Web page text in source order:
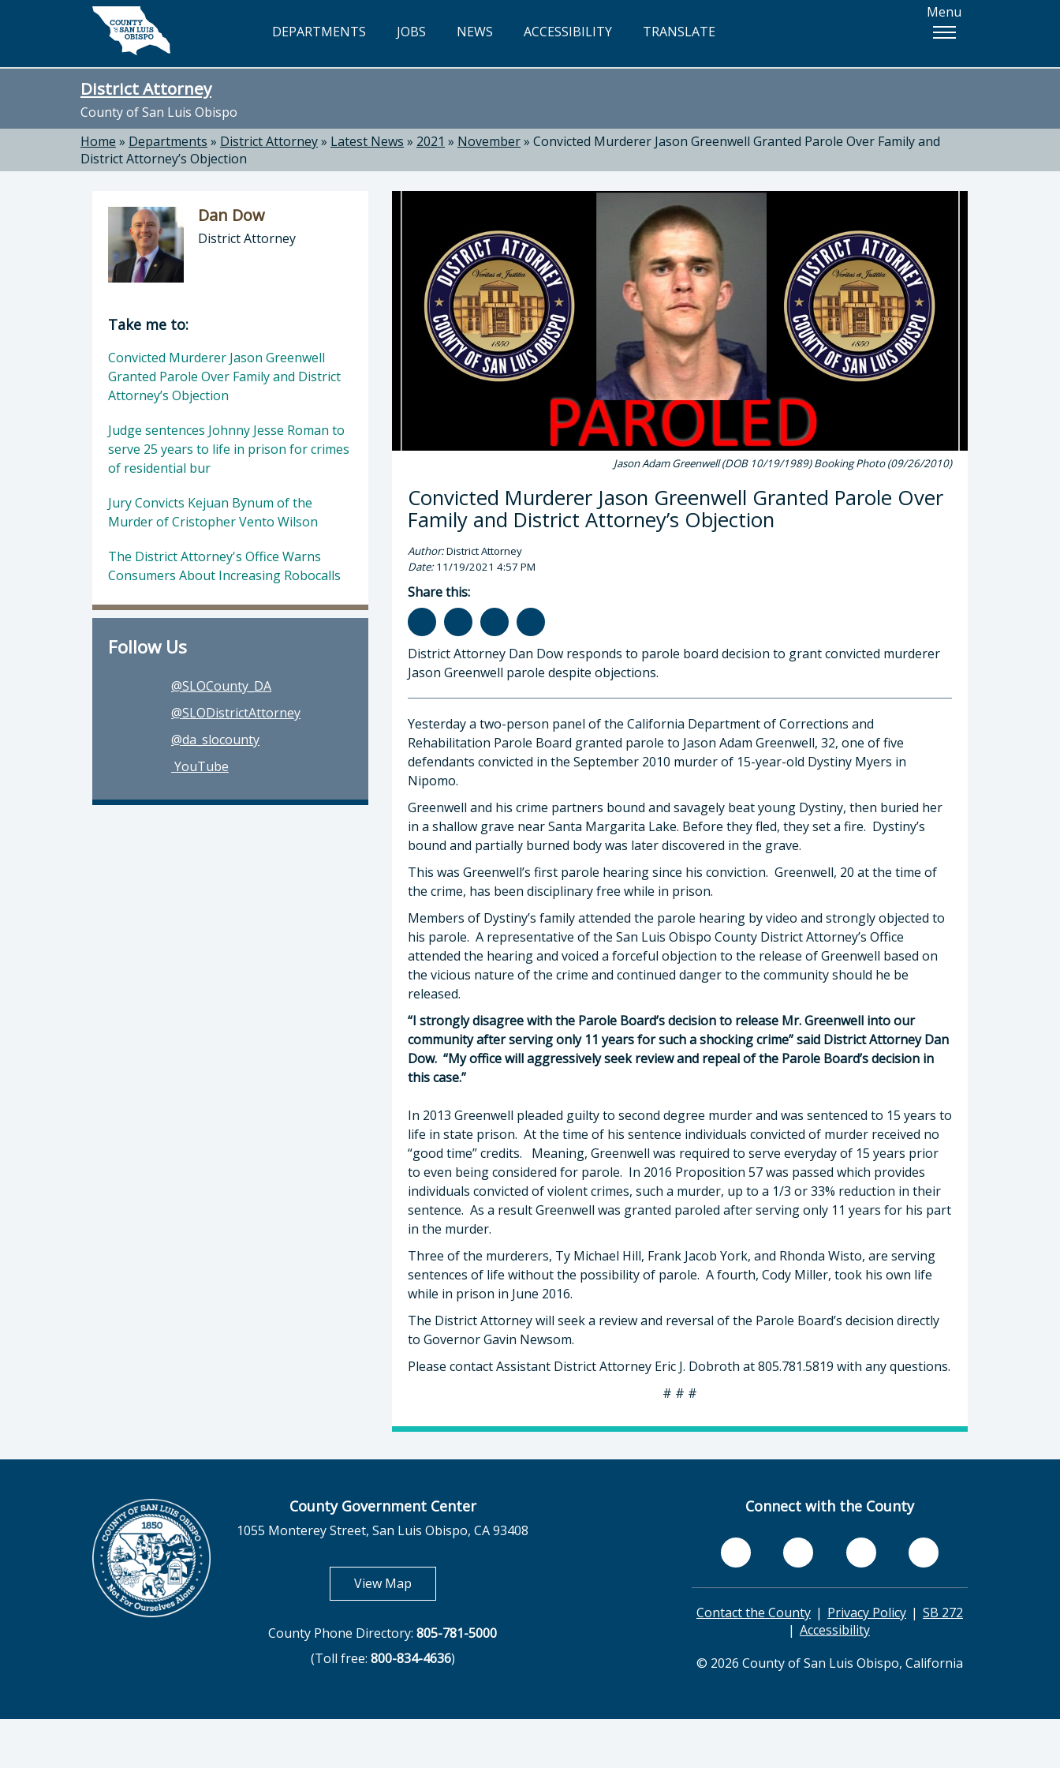
Skip to main content
DEPARTMENTS JOBS NEWS ACCESSIBILITY TRANSLATE
Menu
District Attorney
County of San Luis Obispo
Home » Departments » District Attorney» Latest News » 2021 » November» Convicted Murderer Jason Greenwell Granted Parole Over Family and
District Attorney’s Objection
Jason Adam Greenwell (DOB 10/19/1989) Booking Photo (09/26/2010)
Convicted Murderer Jason Greenwell Granted Parole Over
Family and District Attorney’s Objection
Author:District Attorney
Date:11/19/2021 4:57 PM
Share this:
District Attorney Dan Dow responds to parole board decision to grant convicted murderer
Jason Greenwell parole despite objections.
Yesterday a two-person panel of the California Department of Corrections and
Rehabilitation Parole Board granted parole to Jason Adam Greenwell, 32, one of five
defendants convicted in the September 2010 murder of 15-year-old Dystiny Myers in
Nipomo.
Greenwell and his crime partners bound and savagely beat young Dystiny, then buried her
in a shallow grave near Santa Margarita Lake. Before they fled, they set a fire. Dystiny’s
bound and partially burned body was later discovered in the grave.
This was Greenwell’s first parole hearing since his conviction. Greenwell, 20 at the time of
the crime, has been disciplinary free while in prison.
Members of Dystiny’s family attended the parole hearing by video and strongly objected to
his parole. A representative of the San Luis Obispo County District Attorney’s Office
attended the hearing and voiced a forceful objection to the release of Greenwell based on
the vicious nature of the crime and continued danger to the community should he be
released.
“I strongly disagree with the Parole Board’s decision to release Mr. Greenwell into our
community after serving only 11 years for such a shocking crime” said District Attorney Dan
Dow. “My office will aggressively seek review and repeal of the Parole Board’s decision in
this case.”
In 2013 Greenwell pleaded guilty to second degree murder and was sentenced to 15 years to
life in state prison. At the time of his sentence individuals convicted of murder received no
“good time” credits. Meaning, Greenwell was required to serve everyday of 15 years prior
to even being considered for parole. In 2016 Proposition 57 was passed which provides
individuals convicted of violent crimes, such a murder, up to a 1/3 or 33% reduction in their
sentence. As a result Greenwell was granted paroled after serving only 11 years for his part
in the murder.
Three of the murderers, Ty Michael Hill, Frank Jacob York, and Rhonda Wisto, are serving
sentences of life without the possibility of parole. A fourth, Cody Miller, took his own life
while in prison in June 2016.
The District Attorney will seek a review and reversal of the Parole Board’s decision directly
to Governor Gavin Newsom.
Please contact Assistant District Attorney Eric J. Dobroth at 805.781.5819 with any questions.
# # #
Dan Dow
District Attorney
Director of District Attorney: Dan Dow, District Attorney
Take me to:
Convicted Murderer Jason Greenwell
Granted Parole Over Family and District
Attorney’s Objection
Judge sentences Johnny Jesse Roman to
serve 25 years to life in prison for crimes
of residential bur
Jury Convicts Kejuan Bynum of the
Murder of Cristopher Vento Wilson
The District Attorney's Office Warns
Consumers About Increasing Robocalls
Follow Us
@SLOCounty_DA
@SLODistrictAttorney
@da_slocounty
YouTube
County Government Center
1055 Monterey Street, San Luis Obispo, CA 93408
View Mapopens in new tab
County Phone Directory: 805-781-5000
(Toll free: 800-834-4636)
Connect with the County
Contact the County Privacy Policy
SB 272
Accessibility
© 2026 County of San Luis Obispo, California